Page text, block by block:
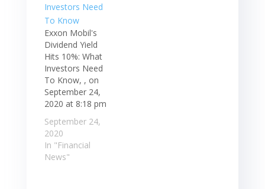
Exxon Mobil's
Dividend Yield
Hits 10%: What
Investors Need
To Know, , on
September 24,
2020 at 8:18 pm
September 24,
2020
In "Financial
News"